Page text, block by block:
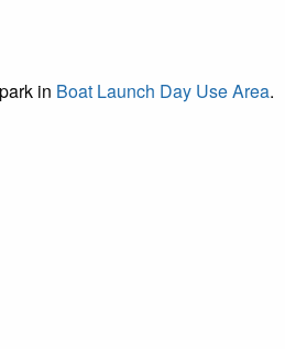
in Boat Launch Day Use Area.